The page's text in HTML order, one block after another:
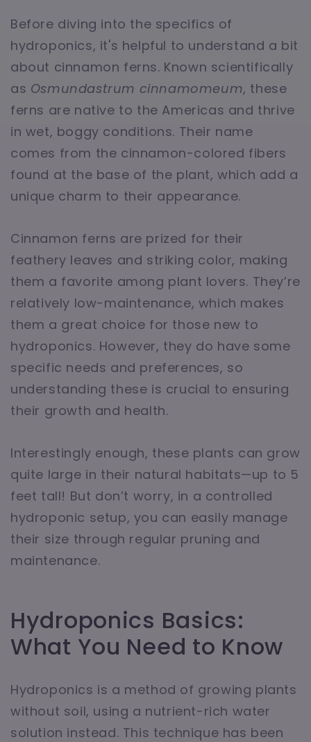
Before diving into the specifics of
hydroponics, it's helpful to understand a bit
about cinnamon ferns. Known scientifically
as Osmundastrum cinnamomeum, these
ferns are native to the Americas and thrive
in wet, boggy conditions. Their name
comes from the cinnamon-colored fibers
found at the base of the plant, which add a
unique charm to their appearance.
Cinnamon ferns are prized for their
feathery leaves and striking color, making
them a favorite among plant lovers. They’re
relatively low-maintenance, which makes
them a great choice for those new to
hydroponics. However, they do have some
specific needs and preferences, so
understanding these is crucial to ensuring
their growth and health.
Interestingly enough, these plants can grow
quite large in their natural habitats—up to 5
feet tall! But don’t worry, in a controlled
hydroponic setup, you can easily manage
their size through regular pruning and
maintenance.
Hydroponics Basics:
What You Need to Know
Hydroponics is a method of growing plants
without soil, using a nutrient-rich water
solution instead. This technique has been